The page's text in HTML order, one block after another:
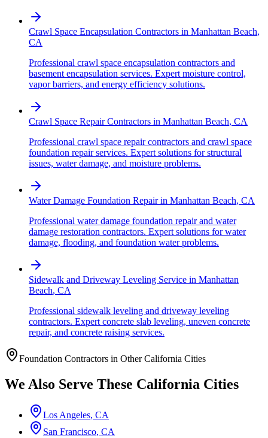
Crawl Space Encapsulation Contractors in Manhattan Beach,
CA
Professional crawl space encapsulation contractors and
basement encapsulation services. Expert moisture control,
vapor barriers, and energy efficiency solutions.
Crawl Space Repair Contractors in Manhattan Beach, CA
Professional crawl space repair contractors and crawl space
foundation repair services. Expert solutions for structural
issues, water damage, and moisture problems.
Water Damage Foundation Repairin Manhattan Beach, CA
Professional water damage foundation repair and water
damage restoration contractors. Expert solutions for water
damage, flooding, and foundation water problems.
Sidewalk and Driveway Leveling Service in Manhattan
Beach, CA
Professional sidewalk leveling and driveway leveling
contractors. Expert concrete slab leveling, uneven concrete
repair, and concrete raising services.
Foundation Contractors in OtherCalifornia Cities
We Also Serve These California Cities
Los Angeles, CA
San Francisco, CA